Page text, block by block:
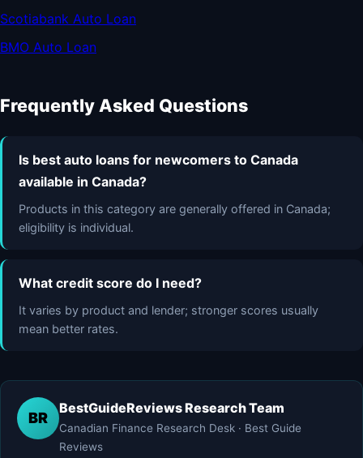
Scotiabank Auto Loan
BMO Auto Loan
Frequently Asked Questions
Is best auto loans for newcomers to Canada
available in Canada?
Products in this category are generally offered in Canada;
eligibility is individual.
What credit score do I need?
It varies by product and lender; stronger scores usually
mean better rates.
BR
BestGuideReviews Research Team
Canadian Finance Research Desk · Best Guide
Reviews